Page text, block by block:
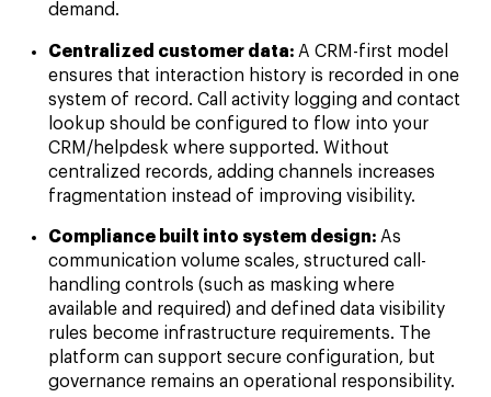
demand.
Centralized customer data: A CRM-first model
ensures that interaction history is recorded in one
system of record. Call activity logging and contact
lookup should be configured to flow into your
CRM/helpdesk where supported. Without
centralized records, adding channels increases
fragmentation instead of improving visibility.
Compliance built into system design: As
communication volume scales, structured call-
handling controls (such as masking where
available and required) and defined data visibility
rules become infrastructure requirements. The
platform can support secure configuration, but
governance remains an operational responsibility.